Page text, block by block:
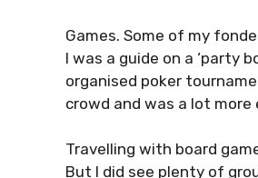
Games. Some of my
I was a guide on a ‘party
organised poker
crowd and was a lot
Travelling with board
But I did see plenty of